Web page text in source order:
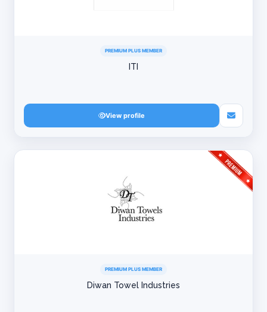
PREMIUM PLUS MEMBER
ITI
View profile
PREMIUM PLUS MEMBER
Diwan Towel Industries